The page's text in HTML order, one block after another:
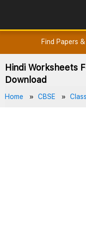
How to Earn Points?
Find Papers
Hindi Worksheets
Download
Home CBSE